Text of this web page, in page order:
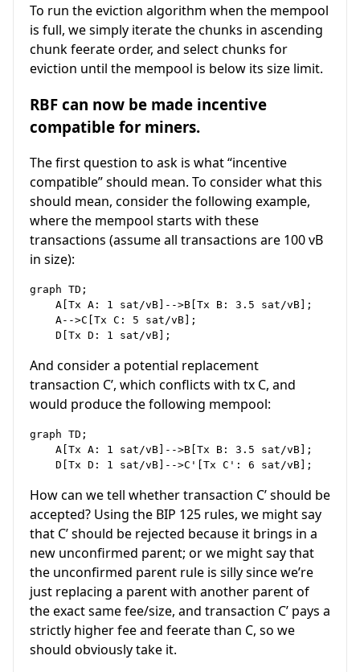
To run the eviction algorithm when the mempool
is full, we simply iterate the chunks in ascending
chunk feerate order, and select chunks for
eviction until the mempool is below its size limit.
RBF can now be made incentive
compatible for miners.
The first question to ask is what “incentive
compatible” should mean. To consider what this
should mean, consider the following example,
where the mempool starts with these
transactions (assume all transactions are 100 vB
in size):
graph TD;
    A[Tx A: 1 sat/vB]-->B[Tx B: 3.5 sat/vB];
    A-->C[Tx C: 5 sat/vB];
And consider a potential replacement
transaction C’, which conflicts with tx C, and
would produce the following mempool:
graph TD;
    A[Tx A: 1 sat/vB]-->B[Tx B: 3.5 sat/vB];
How can we tell whether transaction C’ should be
accepted? Using the BIP 125 rules, we might say
that C’ should be rejected because it brings in a
new unconfirmed parent; or we might say that
the unconfirmed parent rule is silly since we’re
just replacing a parent with another parent of
the exact same fee/size, and transaction C’ pays a
strictly higher fee and feerate than C, so we
should obviously take it.